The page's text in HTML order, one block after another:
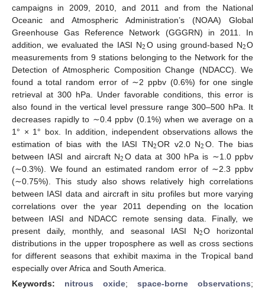
campaigns in 2009, 2010, and 2011 and from the National
Oceanic and Atmospheric Administration’s (NOAA) Global
Greenhouse Gas Reference Network (GGGRN) in 2011. In
addition, we evaluated the IASI N2O using ground-based N2O
measurements from 9 stations belonging to the Network for the
Detection of Atmospheric Composition Change (NDACC). We
found a total random error of ∼2 ppbv (0.6%) for one single
retrieval at 300 hPa. Under favorable conditions, this error is
also found in the vertical level pressure range 300–500 hPa. It
decreases rapidly to ∼0.4 ppbv (0.1%) when we average on a
1° × 1° box. In addition, independent observations allows the
estimation of bias with the IASI TN2OR v2.0 N2O. The bias
between IASI and aircraft N2O data at 300 hPa is ∼1.0 ppbv
(∼0.3%). We found an estimated random error of ∼2.3 ppbv
(∼0.75%). This study also shows relatively high correlations
between IASI data and aircraft in situ profiles but more varying
correlations over the year 2011 depending on the location
between IASI and NDACC remote sensing data. Finally, we
present daily, monthly, and seasonal IASI N2O horizontal
distributions in the upper troposphere as well as cross sections
for different seasons that exhibit maxima in the Tropical band
especially over Africa and South America.
Keywords: nitrous oxide; space-borne observations;